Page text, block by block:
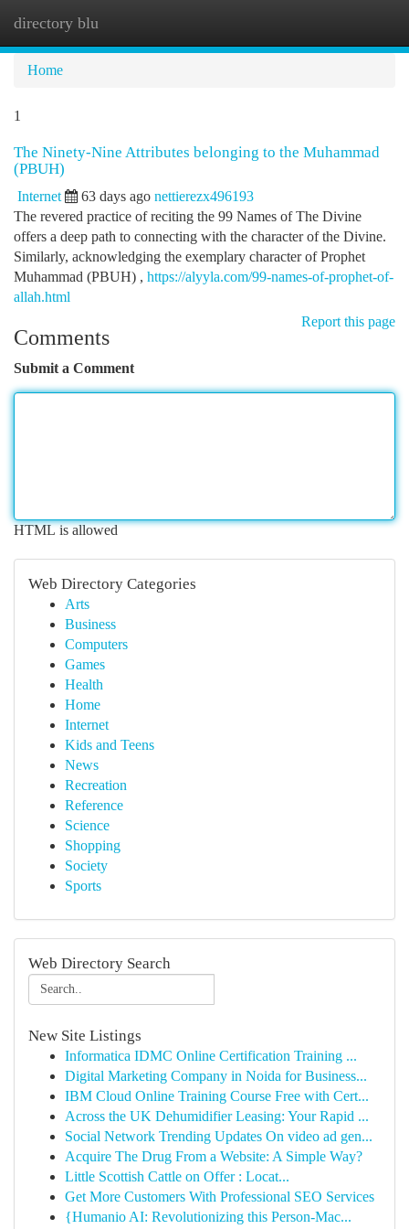
directory blu
Home
1
The Ninety-Nine Attributes belonging to the Muhammad
(PBUH)
Internet 63 days ago nettierezx496193
The revered practice of reciting the 99 Names of The Divine
offers a deep path to connecting with the character of the Divine.
Similarly, acknowledging the exemplary character of Prophet
Muhammad (PBUH) , https://alyyla.com/99-names-of-prophet-of-
allah.html
Report this page
Comments
Submit a Comment
HTML is allowed
Web Directory Categories
Arts
Business
Computers
Games
Health
Home
Internet
Kids and Teens
News
Recreation
Reference
Science
Shopping
Society
Sports
Web Directory Search
New Site Listings
Informatica IDMC Online Certification Training ...
Digital Marketing Company in Noida for Business...
IBM Cloud Online Training Course Free with Cert...
Across the UK Dehumidifier Leasing: Your Rapid ...
Social Network Trending Updates On video ad gen...
Acquire The Drug From a Website: A Simple Way?
Little Scottish Cattle on Offer : Locat...
Get More Customers With Professional SEO Services
{Humanio AI: Revolutionizing this Person-Mac...